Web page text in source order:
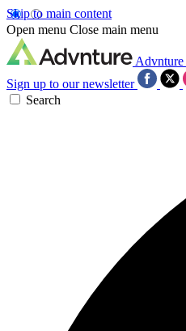
Skip to main content
Open menu Close main menu
Advnture
Sign up to our newsletter
Search